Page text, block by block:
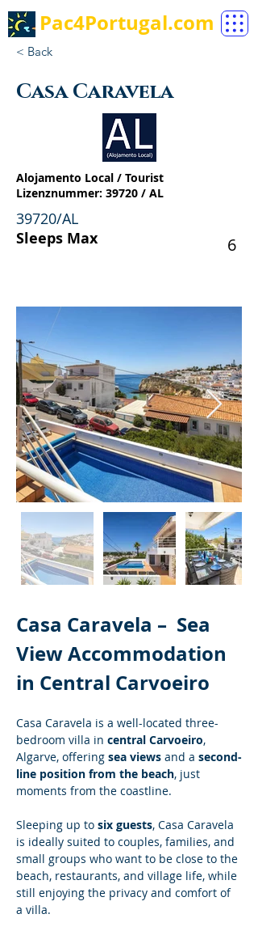
Pac4Portugal.com
< Back
Casa Caravela
Alojamento Local / Tourist
Lizenznummer: 39720 / AL
39720/AL
Sleeps Max 6
Casa Caravela – Sea
View Accommodation
in Central Carvoeiro
Casa Caravela is a well-located three-
bedroom villa in central Carvoeiro,
Algarve, offering sea views and a second-
line position from the beach, just
moments from the coastline.
Sleeping up to six guests, Casa Caravela
is ideally suited to couples, families, and
small groups who want to be close to the
beach, restaurants, and village life, while
still enjoying the privacy and comfort of
a villa.